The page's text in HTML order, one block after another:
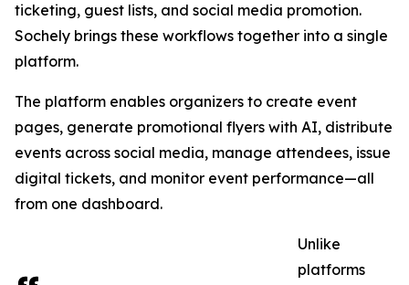
ticketing, guest lists, and social media promotion.
Sochely brings these workflows together into a single
platform.
The platform enables organizers to create event
pages, generate promotional flyers with AI, distribute
events across social media, manage attendees, issue
digital tickets, and monitor event performance—all
from one dashboard.
Unlike
platforms